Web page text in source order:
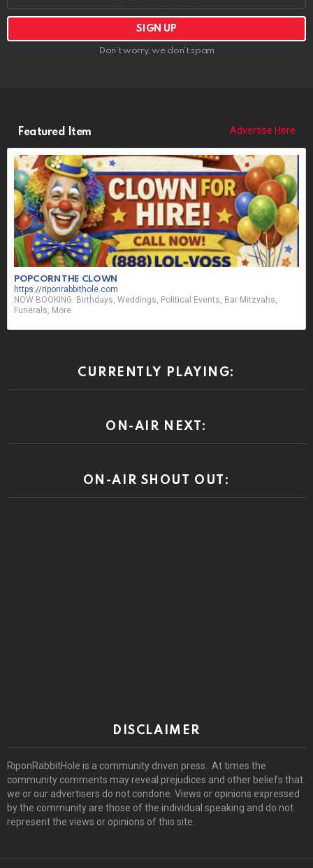
Don't worry, we don't spam
Featured Item Advertise Here
POPCORN THE CLOWN
https://riponrabbithole.com
NOW BOOKING: Birthdays, Weddings, Political Events, Bar Mitzvahs,
Funerals, More
CURRENTLY PLAYING:
ON-AIR NEXT:
ON-AIR SHOUT OUT:
DISCLAIMER
RiponRabbitHole is a community driven press. At times the
community comments may reveal prejudices and other beliefs that
we or our advertisers do not condone. Views or opinions expressed
by the community are those of the individual speaking and do not
represent the views or opinions of this site.